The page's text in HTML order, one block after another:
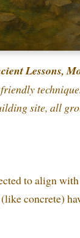
Lessons,
site, all
to align with
concrete)